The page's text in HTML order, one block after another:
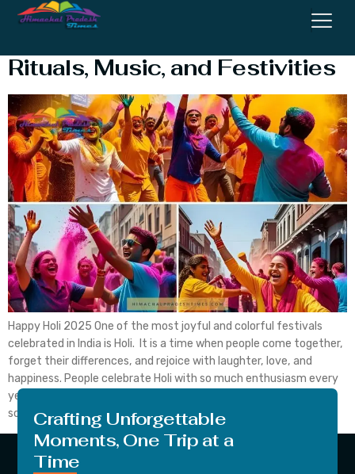
Rituals, Music, and Festivities
Happy Holi 2025 One of the most joyful and colorful festivals
celebrated in India is Holi. It is a time when people come together,
forget their differences, and rejoice with laughter, love, and
happiness. People celebrate Holi with so much enthusiasm every
year. The elderly, adults, and kids all participate in the fun. The
scent […]Crafting Unforgettable
Moments, One Trip at a
Time